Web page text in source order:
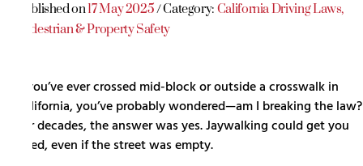
Published on17 May 2025/ Category: California Driving Laws,
Pedestrian & Property Safety
If you’ve ever crossed mid-block or outside a crosswalk in
California, you’ve probably wondered—am I breaking the law?
For decades, the answer was yes. Jaywalking could get you
fined, even if the street was empty.